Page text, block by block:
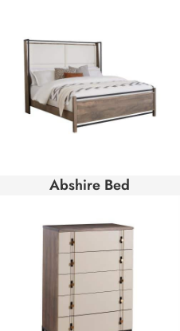
Abshire Bed